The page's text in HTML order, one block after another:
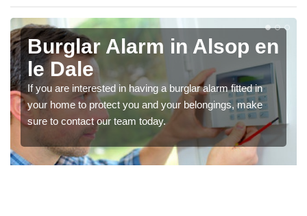
Burglar Alarm in Alsop en
le Dale
If you are interested in having a burglar alarm fitted in
your home to protect you and your belongings, make
sure to contact our team today.